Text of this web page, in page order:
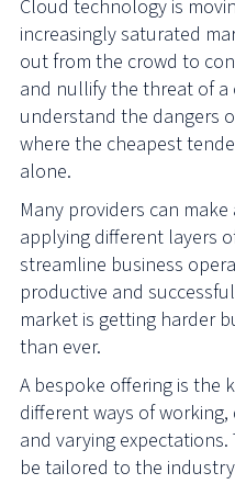
Cloud technology is
increasingly saturated
out from the crowd to
and nullify the threat of a
understand the dangers
where the cheapest
alone.
Many providers can
applying different layers
streamline business
productive and
market is getting harder
than ever.
A bespoke offering is the
different ways of
and varying
be tailored to the